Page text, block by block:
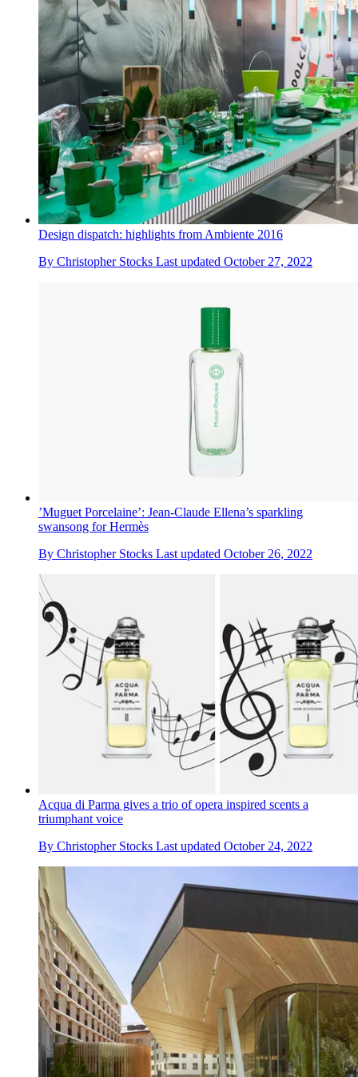
Design dispatch: highlights from Ambiente 2016
By Christopher Stocks Last updated October 27, 2022
’Muguet Porcelaine’: Jean-Claude Ellena’s sparkling
swansong for Hermès
By Christopher Stocks Last updated October 26, 2022
Acqua di Parma gives a trio of opera inspired scents a
triumphant voice
By Christopher Stocks Last updated October 24, 2022